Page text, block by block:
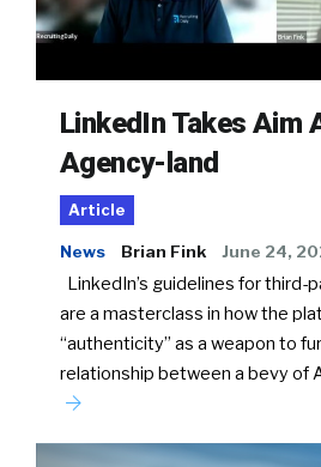
LinkedIn Takes Aim
Agency-land
Article
News Brian Fink June 24,
LinkedIn’s guidelines for third-
are a masterclass in how the
“authenticity” as a weapon to
relationship between a bevy of